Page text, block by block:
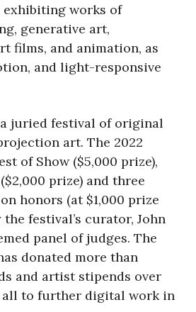
works of
generative art,
films, and animation, as
and light-responsive
juried festival of original
art. The 2022
of Show ($5,000 prize),
prize) and three
honors (at $1,000 prize
the festival’s curator, John
panel of judges. The
donated more than
and artist stipends over
all to further digital work in